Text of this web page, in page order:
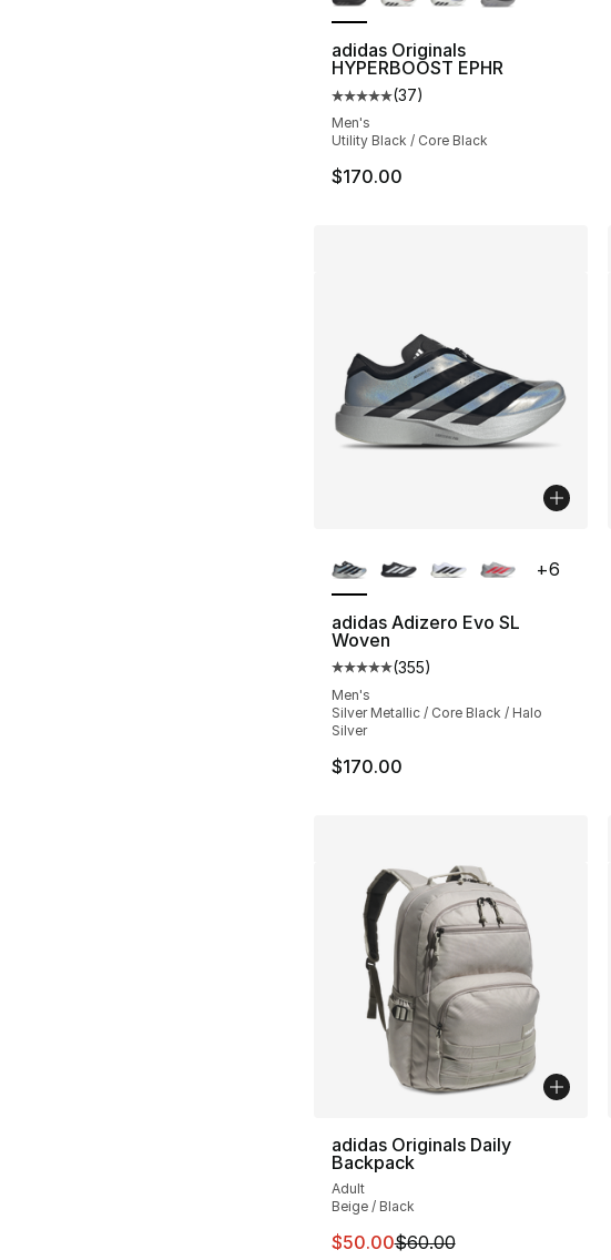
adidas Originals
HYPERBOOST EPHR
Average customer rating - [5
(37)
Men's
Utility Black / Core Black
$170.00
adidas Adizero Evo SL
Woven
Average customer rating - [5
(355)
Men's
Silver Metallic / Core Black / Halo
Silver
$170.00
+6
adidas Originals Daily
Backpack
Adult
Beige / Black
This item is on sale. Price
$50.00$60.00